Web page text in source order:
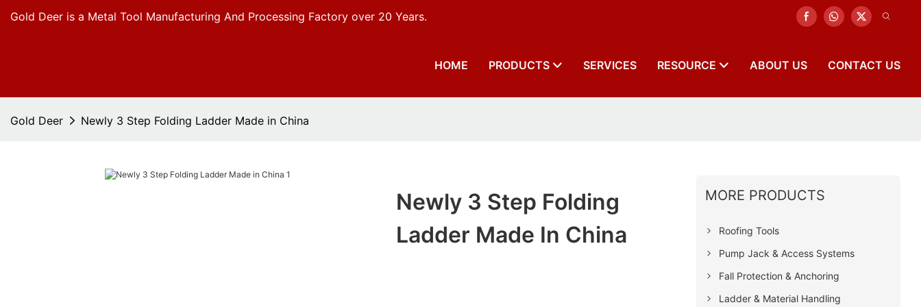
Gold Deer is a Metal Tool Manufacturing And Processing Factory over 20 Years.
HOME PRODUCTS SERVICES RESOURCE ABOUT US CONTACT US
Gold Deer Newly 3 Step Folding Ladder Made in China
Newly 3 Step Folding
Ladder Made In China
MORE PRODUCTS
Roofing Tools
Pump Jack & Access Systems
Fall Protection & Anchoring
Ladder & Material Handling